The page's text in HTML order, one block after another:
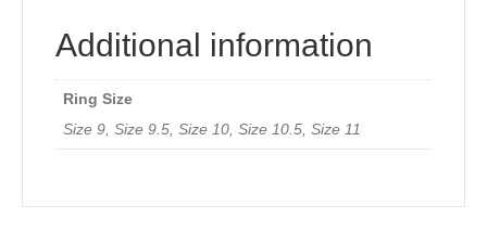
Additional information
Ring Size
Size 9, Size 9.5, Size 10, Size 10.5, Size 11